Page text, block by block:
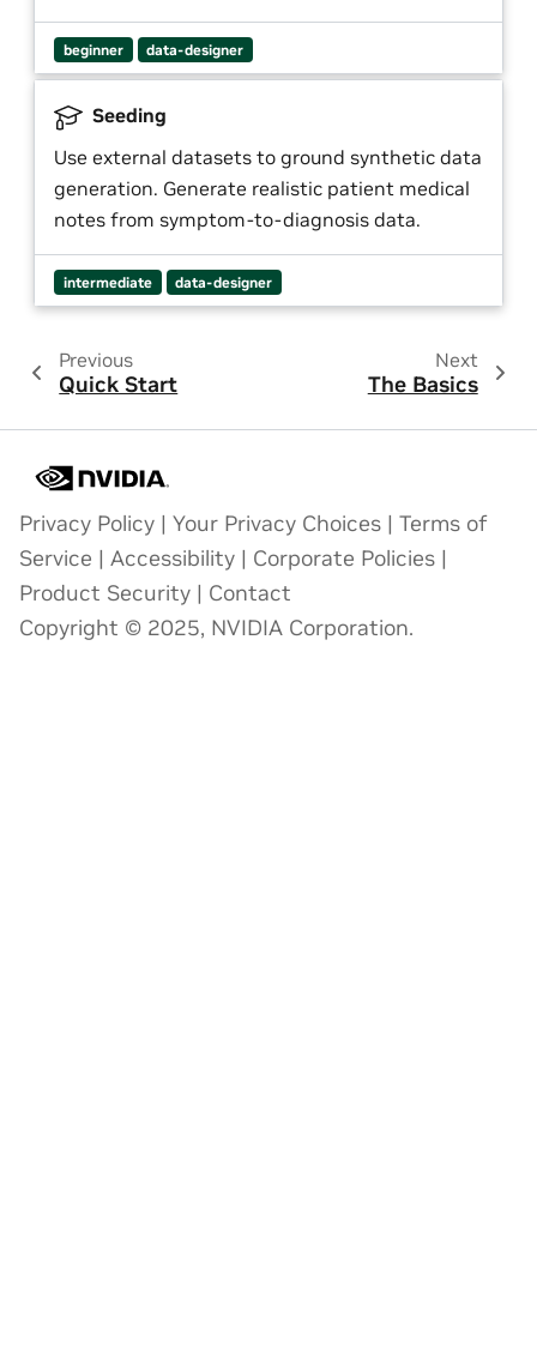
beginner data-designer
Seeding
Use external datasets to ground synthetic data
generation. Generate realistic patient medical
notes from symptom-to-diagnosis data.
intermediate data-designer
Previous
Quick Start
Next
The Basics
Privacy Policy | Your Privacy Choices | Terms of
Service | Accessibility | Corporate Policies |
Product Security | Contact
Copyright © 2025, NVIDIA Corporation.